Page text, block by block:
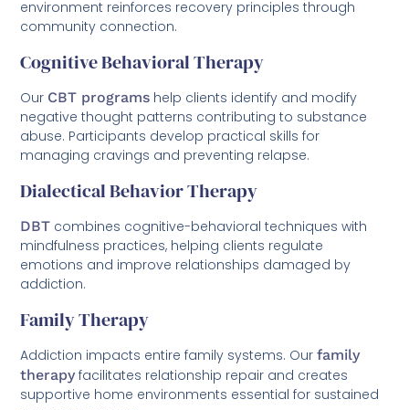
environment reinforces recovery principles through
community connection.
Cognitive Behavioral Therapy
Our CBT programs help clients identify and modify
negative thought patterns contributing to substance
abuse. Participants develop practical skills for
managing cravings and preventing relapse.
Dialectical Behavior Therapy
DBT combines cognitive-behavioral techniques with
mindfulness practices, helping clients regulate
emotions and improve relationships damaged by
addiction.
Family Therapy
Addiction impacts entire family systems. Ourfamily
therapyfacilitates relationship repair and creates
supportive home environments essential for sustained